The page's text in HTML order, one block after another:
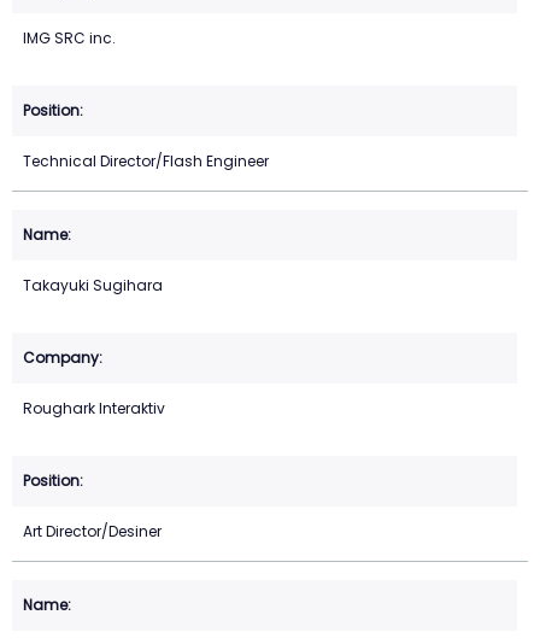
IMG SRC inc.
Technical Director/Flash Engineer
Takayuki Sugihara
Roughark Interaktiv
Art Director/Desiner